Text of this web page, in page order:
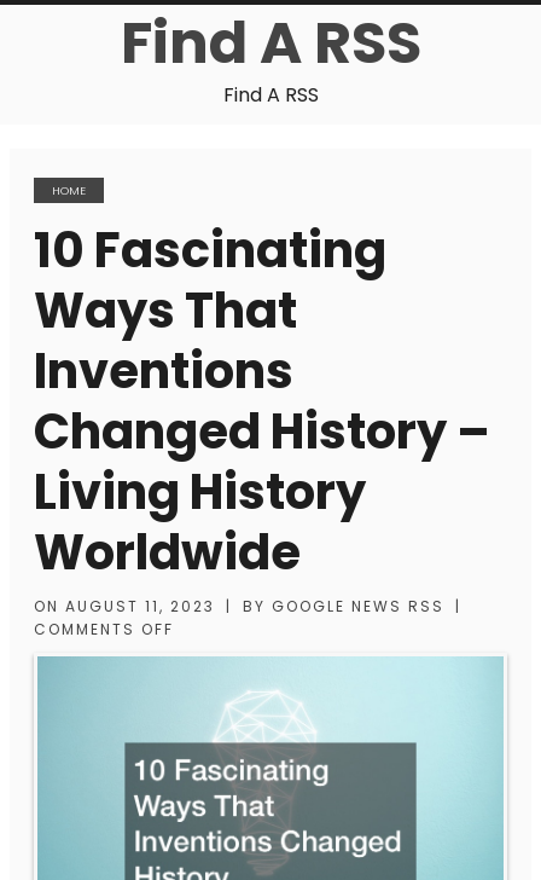
Find A RSS
Find A RSS
HOME
10 Fascinating
Ways That
Inventions
Changed History –
Living History
Worldwide
ON AUGUST 11, 2023 | BY GOOGLE NEWS RSS
|
COMMENTS OFF